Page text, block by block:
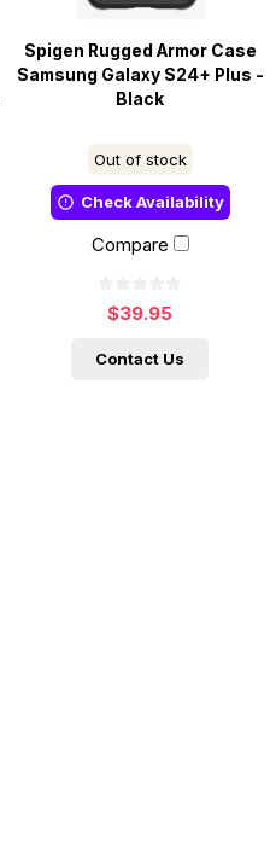
Spigen Rugged Armor Case
Samsung Galaxy S24+ Plus -
Black
Out of stock
Check Availability
Compare
$39.95
Contact Us